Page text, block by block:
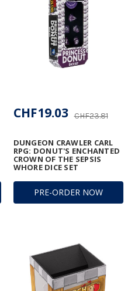
PRE-ORDER NOW
DUNGEON CRAWLER CARL
RPG: DONUT'S ENCHANTED
CROWN OF THE SEPSIS
WHORE DICE SET
CHF23.81
CHF19.03